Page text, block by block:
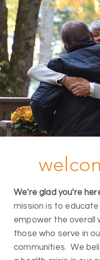
We're glad you're
mission is to educate
empower the overall
those who serve in
communities. We